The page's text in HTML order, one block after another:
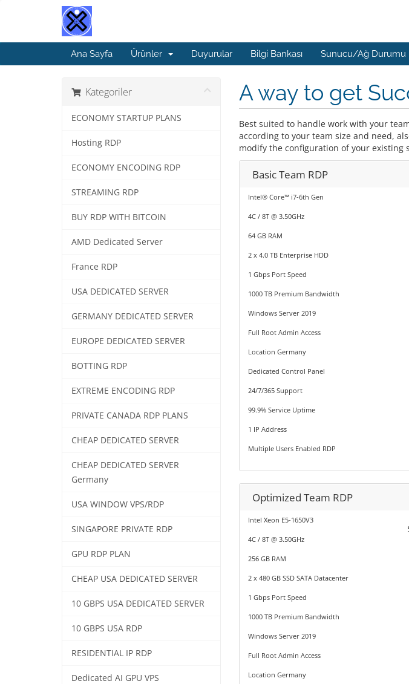
Ana Sayfa Ürünler Duyurular Bilgi Bankası Sunucu/Ağ Durumu
Kategoriler
ECONOMY STARTUP PLANS
Hosting RDP
ECONOMY ENCODING RDP
STREAMING RDP
BUY RDP WITH BITCOIN
AMD Dedicated Server
France RDP
USA DEDICATED SERVER
GERMANY DEDICATED SERVER
EUROPE DEDICATED SERVER
BOTTING RDP
EXTREME ENCODING RDP
PRIVATE CANADA RDP PLANS
CHEAP DEDICATED SERVER
CHEAP DEDICATED SERVER
Germany
USA WINDOW VPS/RDP
SINGAPORE PRIVATE RDP
GPU RDP PLAN
CHEAP USA DEDICATED SERVER
10 GBPS USA DEDICATED SERVER
10 GBPS USA RDP
RESIDENTIAL IP RDP
Dedicated AI GPU VPS
A way to get
Best suited to handle work with your
according to your team size and need,
modify the configuration of your existing
Basic Team RDP
Intel® Core™ i7-6th Gen
4C / 8T @ 3.50GHz
64 GB RAM
2 x 4.0 TB Enterprise HDD
1 Gbps Port Speed
1000 TB Premium Bandwidth
Windows Server 2019
Full Root Admin Access
Location Germany
Dedicated Control Panel
24/7/365 Support
99.9% Service Uptime
1 IP Address
Multiple Users Enabled RDP
Optimized Team RDP
Intel Xeon E5-1650V3
4C / 8T @ 3.50GHz
256 GB RAM
2 x 480 GB SSD SATA Datacenter
1 Gbps Port Speed
1000 TB Premium Bandwidth
Windows Server 2019
Full Root Admin Access
Location Germany